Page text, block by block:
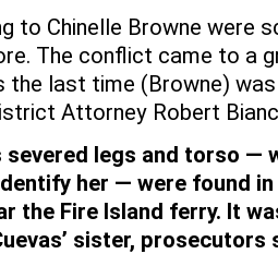
to Chinelle Browne were
The conflict came to a
the last time (Browne)
Attorney Robert
severed legs and torso
her — were found
the Fire Island ferry. It
sister, prosecutors